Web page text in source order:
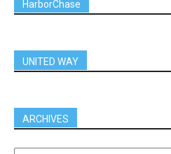
HarborChase
UNITED WAY
ARCHIVES